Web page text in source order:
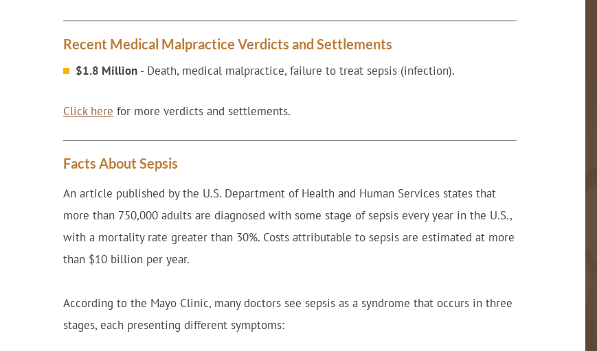
Recent Medical Malpractice Verdicts and Settlements
$1.8 Million - Death, medical malpractice, failure to treat sepsis (infection).
Click here for more verdicts and settlements.
Facts About Sepsis
An article published by the U.S. Department of Health and Human Services states that
more than 750,000 adults are diagnosed with some stage of sepsis every year in the U.S.,
with a mortality rate greater than 30%. Costs attributable to sepsis are estimated at more
than $10 billion per year.
According to the Mayo Clinic, many doctors see sepsis as a syndrome that occurs in three
stages, each presenting different symptoms: